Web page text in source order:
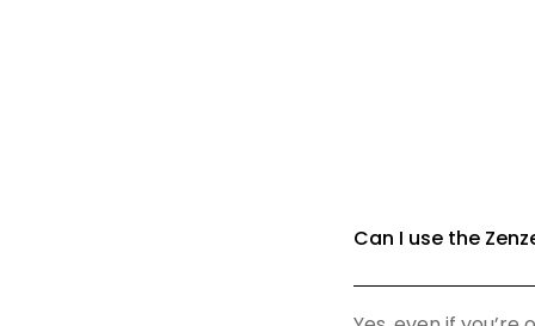
Can I use the